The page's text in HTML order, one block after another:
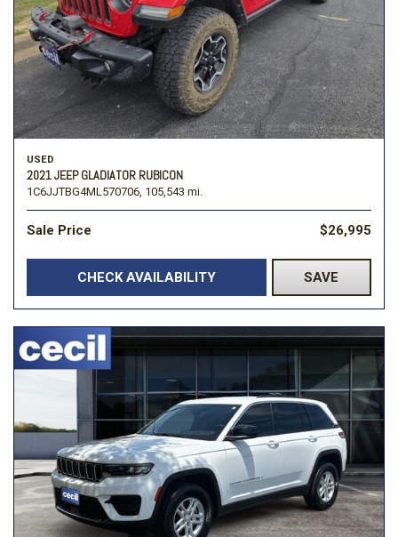
USED
2021 JEEP GLADIATOR RUBICON
1C6JJTBG4ML570706, 105,543 mi.
Sale Price $26,995
CHECK AVAILABILITY SAVE